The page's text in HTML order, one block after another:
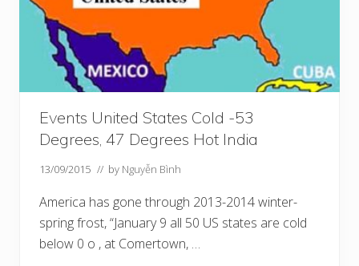
Events United States Cold -53
Degrees, 47 Degrees Hot India
13/09/2015 // by Nguyễn Bình
America has gone through 2013-2014 winter-
spring frost, “January 9 all 50 US states are cold
below 0 o , at Comertown, …